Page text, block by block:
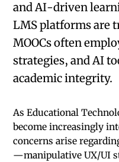
and AI-driven
LMS platforms are
MOOCs often
strategies, and AI
academic integrity.
As Educational
become increasingly
concerns arise
—manipulative UX/UI